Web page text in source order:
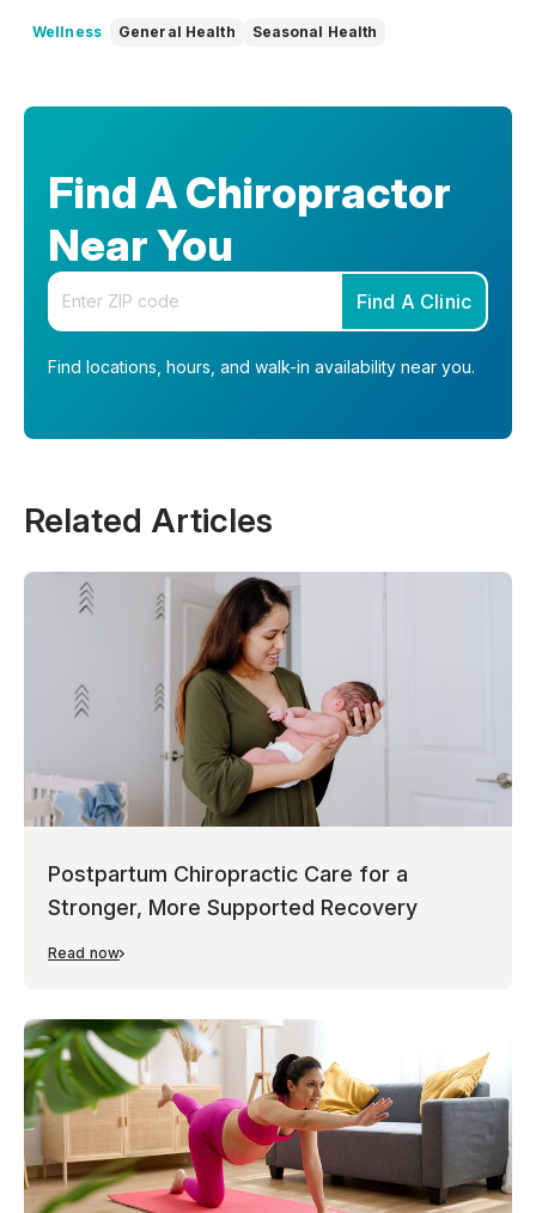
Wellness General Health Seasonal Health
Find A Chiropractor
Near You
Enter your zip code
Find A Clinic
Find locations, hours, and walk-in availability near you.
Related Articles
Postpartum Chiropractic Care for a
Stronger, More Supported Recovery
Read now